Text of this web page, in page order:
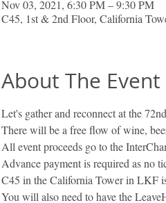
Nov 03, 2021, 6:30 PM – 9:30 PM
C45, 1st & 2nd Floor, California
About The Event
Let's gather and reconnect at the
There will be a free flow of wine,
All event proceeds go to the
Advance payment is required as no
C45 in the California Tower in LKF
You will also need to have the